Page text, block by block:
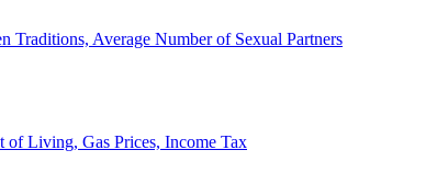
Traditions, Average Number of Sexual Partners
of Living, Gas Prices, Income Tax